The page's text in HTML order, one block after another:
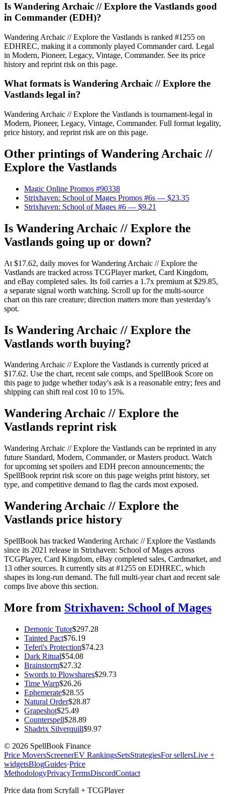
Is Wandering Archaic // Explore the Vastlands good
in Commander (EDH)?
Wandering Archaic // Explore the Vastlands is ranked #1255 on
EDHREC, making it a commonly played Commander card. Legal
in Modern, Pioneer, Legacy, Vintage, Commander. See its price
history and reprint risk on this page.
What formats is Wandering Archaic // Explore the
Vastlands legal in?
Wandering Archaic // Explore the Vastlands is tournament-legal in
Modern, Pioneer, Legacy, Vintage, Commander. Full format legality,
price history, and reprint risk are on this page.
Other printings ofWandering Archaic //
Explore the Vastlands
Magic Online Promos #90338
Strixhaven: School of Mages Promos #6s — $23.35
Strixhaven: School of Mages #6 — $9.21
Is Wandering Archaic // Explore the
Vastlands going up or down?
At $17.62, daily moves for Wandering Archaic // Explore the
Vastlands are tracked across TCGPlayer market, Card Kingdom,
and eBay completed sales. Its foil carries a 1.7x premium at $29.85,
a separate signal worth watching. Scroll up for the multi-source
chart on this rare creature; direction matters more than yesterday's
spot.
Is Wandering Archaic // Explore the
Vastlands worth buying?
Wandering Archaic // Explore the Vastlands is currently priced at
$17.62. Use the chart, recent sale comps, and SpellBook Score on
this page to judge whether today's ask is a reasonable entry; fees and
shipping can shift real cost 10 to 15%.
Wandering Archaic // Explore the
Vastlands reprint risk
Wandering Archaic // Explore the Vastlands can be reprinted in any
future Standard, Modern, Commander, or Masters product. Watch
for upcoming set spoilers and EDH precon announcements; the
SpellBook reprint risk score on this page weighs print history, set
type, and competitive demand to flag the cards most exposed.
Wandering Archaic // Explore the
Vastlands price history
SpellBook has tracked Wandering Archaic // Explore the Vastlands
since its 2021 release in Strixhaven: School of Mages across
TCGPlayer, Card Kingdom, eBay completed sales, Cardmarket, and
13 other sources. It currently sits at #1255 on EDHREC, which
shapes its long-run demand. The full multi-year chart and recent sale
comps live above this section.
More from Strixhaven: School of Mages
Demonic Tutor$297.28
Tainted Pact$76.19
Teferi's Protection$74.23
Dark Ritual$54.08
Brainstorm$27.32
Swords to Plowshares$29.73
Time Warp$26.26
Ephemerate$28.55
Natural Order$28.87
Grapeshot$25.49
Counterspell$28.89
Shadrix Silverquill$9.97
© 2026 SpellBook Finance
Price MoversScreenerEV RankingsSetsStrategiesFor sellersLive +
widgetsBlogGuides·Price
MethodologyPrivacyTermsDiscordContact
Price data from Scryfall + TCGPlayer